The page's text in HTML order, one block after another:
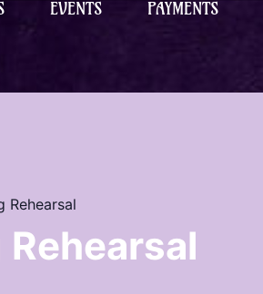
EVENTS PAYMENTS
Rehearsal